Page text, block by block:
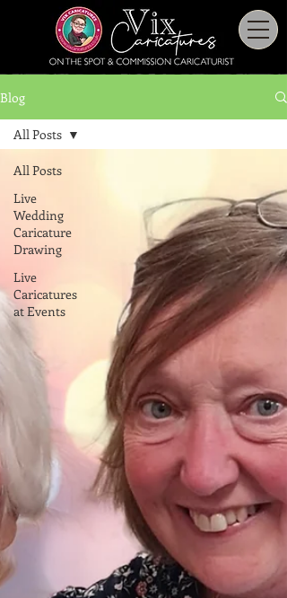
Blog
All Posts
Live
Wedding
Caricature
Drawing
Live
Caricatures
at Events
All Posts